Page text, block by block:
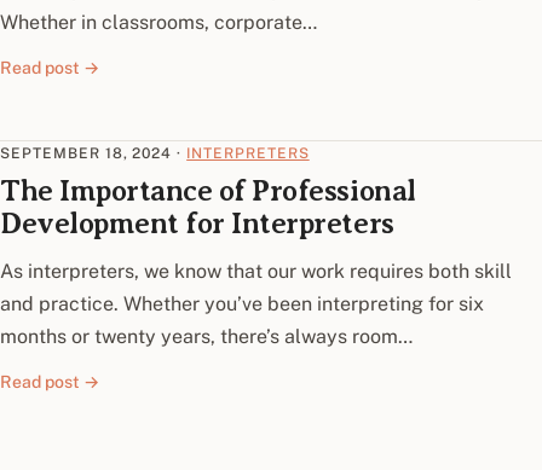
Whether in classrooms, corporate…
Read post →
SEPTEMBER 18, 2024 · INTERPRETERS
The Importance of Professional
Development for Interpreters
As interpreters, we know that our work requires both skill
and practice. Whether you’ve been interpreting for six
months or twenty years, there’s always room…
Read post →